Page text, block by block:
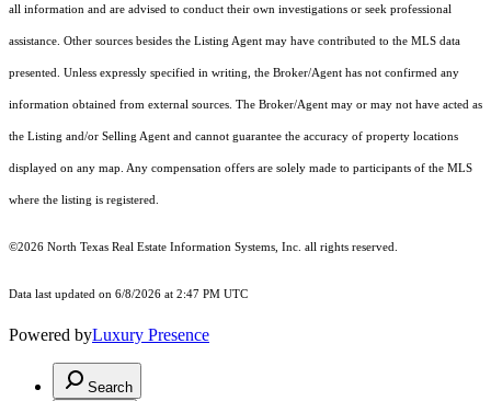
all information and are advised to conduct their own investigations or seek professional
assistance. Other sources besides the Listing Agent may have contributed to the MLS data
presented. Unless expressly specified in writing, the Broker/Agent has not confirmed any
information obtained from external sources. The Broker/Agent may or may not have acted as
the Listing and/or Selling Agent and cannot guarantee the accuracy of property locations
displayed on any map. Any compensation offers are solely made to participants of the MLS
where the listing is registered.
©2026 North Texas Real Estate Information Systems, Inc. all rights reserved.
Data last updated on 6/8/2026 at 2:47 PM UTC
Powered byLuxury Presence
Search